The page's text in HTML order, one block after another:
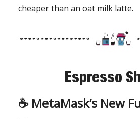
cheaper than an oat milk latte.
Espresso
☕️ MetaMask’s New